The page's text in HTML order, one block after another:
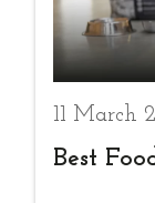
11 March
Best